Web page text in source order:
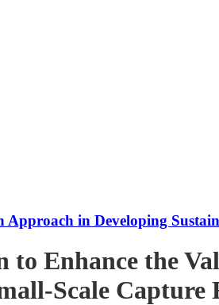
in Developing
to Enhance the
Scale Capture